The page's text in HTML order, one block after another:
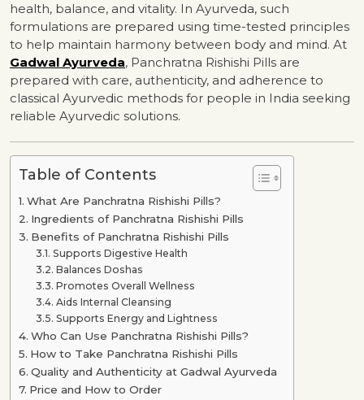
health, balance, and vitality. In Ayurveda, such
formulations are prepared using time-tested principles
to help maintain harmony between body and mind. At
Gadwal Ayurveda, Panchratna Rishishi Pills are
prepared with care, authenticity, and adherence to
classical Ayurvedic methods for people in India seeking
reliable Ayurvedic solutions.
Table of Contents
What Are Panchratna Rishishi Pills?
Ingredients of Panchratna Rishishi Pills
Benefits of Panchratna Rishishi Pills
Supports Digestive Health
Balances Doshas
Promotes Overall Wellness
Aids Internal Cleansing
Supports Energy and Lightness
Who Can Use Panchratna Rishishi Pills?
How to Take Panchratna Rishishi Pills
Quality and Authenticity at Gadwal Ayurveda
Price and How to Order